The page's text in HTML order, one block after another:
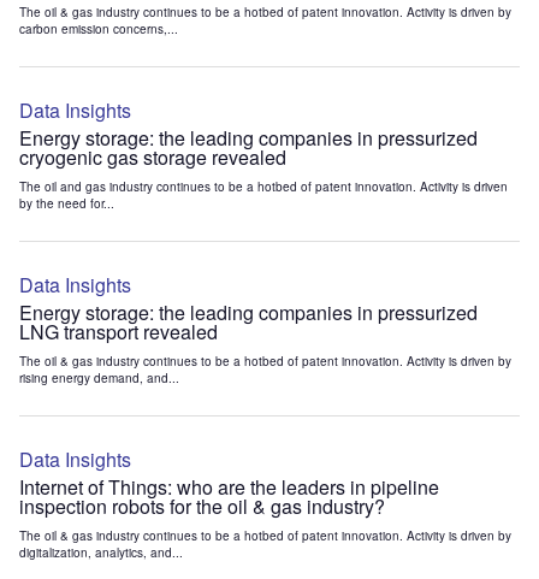
The oil & gas industry continues to be a hotbed of patent innovation. Activity is driven by
carbon emission concerns,...
Data Insights
Energy storage: the leading companies in pressurized
cryogenic gas storage revealed
The oil and gas industry continues to be a hotbed of patent innovation. Activity is driven
by the need for...
Data Insights
Energy storage: the leading companies in pressurized
LNG transport revealed
The oil & gas industry continues to be a hotbed of patent innovation. Activity is driven by
rising energy demand, and...
Data Insights
Internet of Things: who are the leaders in pipeline
inspection robots for the oil & gas industry?
The oil & gas industry continues to be a hotbed of patent innovation. Activity is driven by
digitalization, analytics, and...